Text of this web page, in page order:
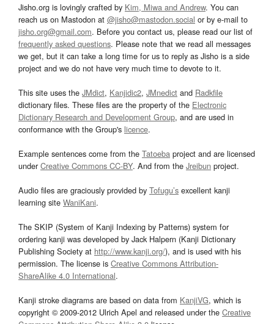
Jisho.org is lovingly crafted by Kim, Miwa and Andrew. You can
reach us on Mastodon at @jisho@mastodon.social or by e-mail to
jisho.org@gmail.com. Before you contact us, please read our list of
frequently asked questions. Please note that we read all messages
we get, but it can take a long time for us to reply as Jisho is a side
project and we do not have very much time to devote to it.
This site uses the JMdict, Kanjidic2, JMnedict and Radkfile
dictionary files. These files are the property of the Electronic
Dictionary Research and Development Group, and are used in
conformance with the Group's licence.
Example sentences come from the Tatoeba project and are licensed
underCreative Commons CC-BY. And from the Jreibun project.
Audio files are graciously provided by Tofugu’s excellent kanji
learning site WaniKani.
The SKIP (System of Kanji Indexing by Patterns) system for
ordering kanji was developed by Jack Halpern (Kanji Dictionary
Publishing Society at http://www.kanji.org/), and is used with his
permission. The license is Creative Commons Attribution-
ShareAlike 4.0 International.
Kanji stroke diagrams are based on data from KanjiVG, which is
copyright © 2009-2012 Ulrich Apel and released under the Creative